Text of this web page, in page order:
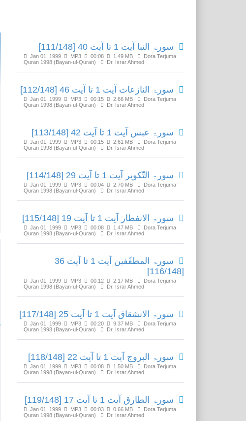
سورۃ النبا آیت 1 تا آیت 40 [111/148]
Jan 01, 1999 MP3 00:08 1.49 MB
Dora Terjuma
Quran 1998 (Bayan-ul-Quran)
Dr. Israr Ahmed
سورۃ النازعات آیت 1 تا آیت 46 [112/148]
Jan 01, 1999 MP3 00:15 2.66 MB
Dora Terjuma
Quran 1998 (Bayan-ul-Quran)
Dr. Israr Ahmed
سورۃ عبس آیت 1 تا آیت 42 [113/148]
Jan 01, 1999 MP3 00:15 2.61 MB
Dora Terjuma
Quran 1998 (Bayan-ul-Quran)
Dr. Israr Ahmed
سورۃ التّکویر آیت 1 تا آیت 29 [114/148]
Jan 01, 1999 MP3 00:04 2.70 MB
Dora Terjuma
Quran 1998 (Bayan-ul-Quran)
Dr. Israr Ahmed
سورۃ الانفطار آیت 1 تا آیت 19 [115/148]
Jan 01, 1999 MP3 00:08 1.47 MB
Dora Terjuma
Quran 1998 (Bayan-ul-Quran)
Dr. Israr Ahmed
سورۃ المطفّفین آیت 1 تا آیت 36
[116/148]
Jan 01, 1999 MP3 00:12 2.17 MB
Dora Terjuma
Quran 1998 (Bayan-ul-Quran)
Dr. Israr Ahmed
سورۃ الانشقاق آیت 1 تا آیت 25 [117/148]
Jan 01, 1999 MP3 00:20 9.37 MB
Dora Terjuma
Quran 1998 (Bayan-ul-Quran)
Dr. Israr Ahmed
سورۃ البروج آیت 1 تا آیت 22 [118/148]
Jan 01, 1999 MP3 00:08 1.50 MB
Dora Terjuma
Quran 1998 (Bayan-ul-Quran)
Dr. Israr Ahmed
سورۃ الطارق آیت 1 تا آیت 17 [119/148]
Jan 01, 1999 MP3 00:03 0.66 MB
Dora Terjuma
Quran 1998 (Bayan-ul-Quran)
Dr. Israr Ahmed